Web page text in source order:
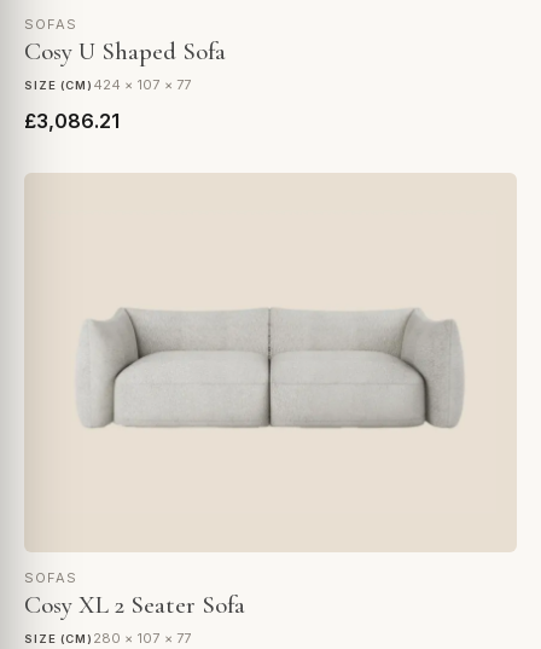
SOFAS
Cosy U Shaped Sofa
SIZE (CM) 424 × 107 × 77
£3,086.21
SOFAS
Cosy XL 2 Seater Sofa
SIZE (CM) 280 × 107 × 77